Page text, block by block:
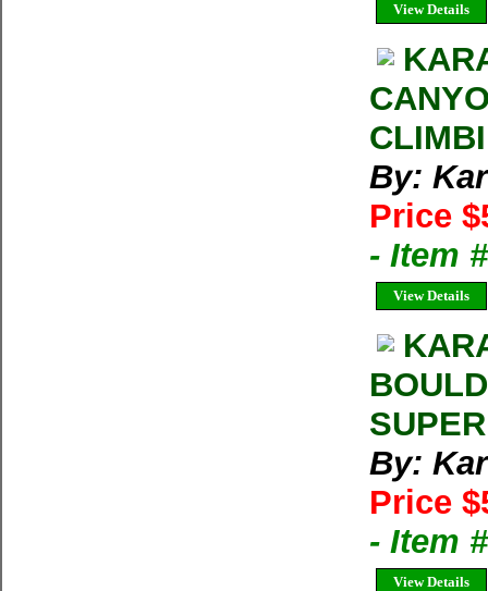
View Details
By:
Price
- Item
View Details
By:
Price
- Item
View Details